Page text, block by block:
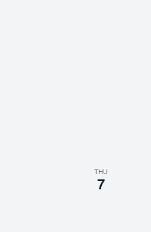
THU
7